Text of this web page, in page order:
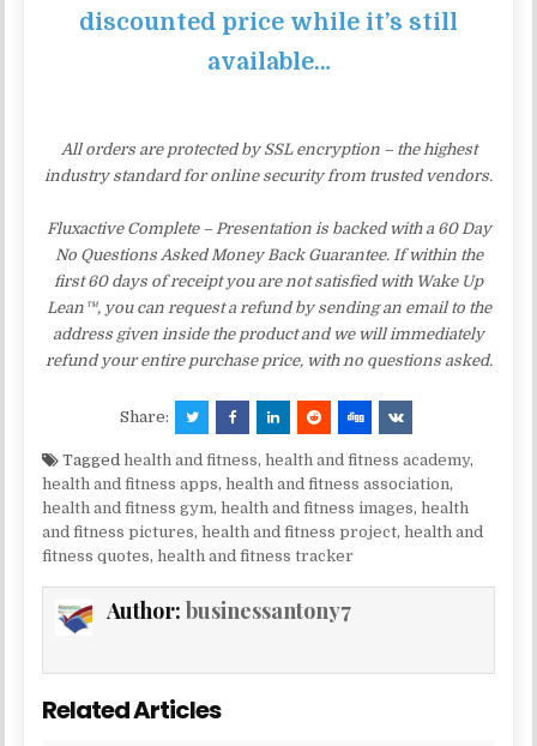
discounted price while it’s still
available…
All orders are protected by SSL encryption – the highest
industry standard for online security from trusted vendors.
Fluxactive Complete – Presentation is backed with a 60 Day
No Questions Asked Money Back Guarantee. If within the
first 60 days of receipt you are not satisfied with Wake Up
Lean™, you can request a refund by sending an email to the
address given inside the product and we will immediately
refund your entire purchase price, with no questions asked.
Share:
Taggedhealth and fitness,health and fitness academy,
health and fitness apps,health and fitness association,
health and fitness gym,health and fitness images,health
and fitness pictures,health and fitness project,health and
fitness quotes,health and fitness tracker
Author:businessantony7
Related Articles